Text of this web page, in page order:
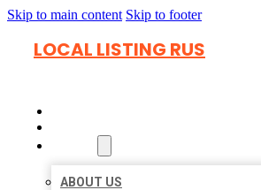
Skip to main content Skip to footer
LOCAL LISTING RUS
ABOUT US